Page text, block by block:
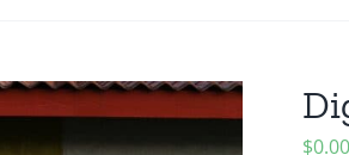
$0.00